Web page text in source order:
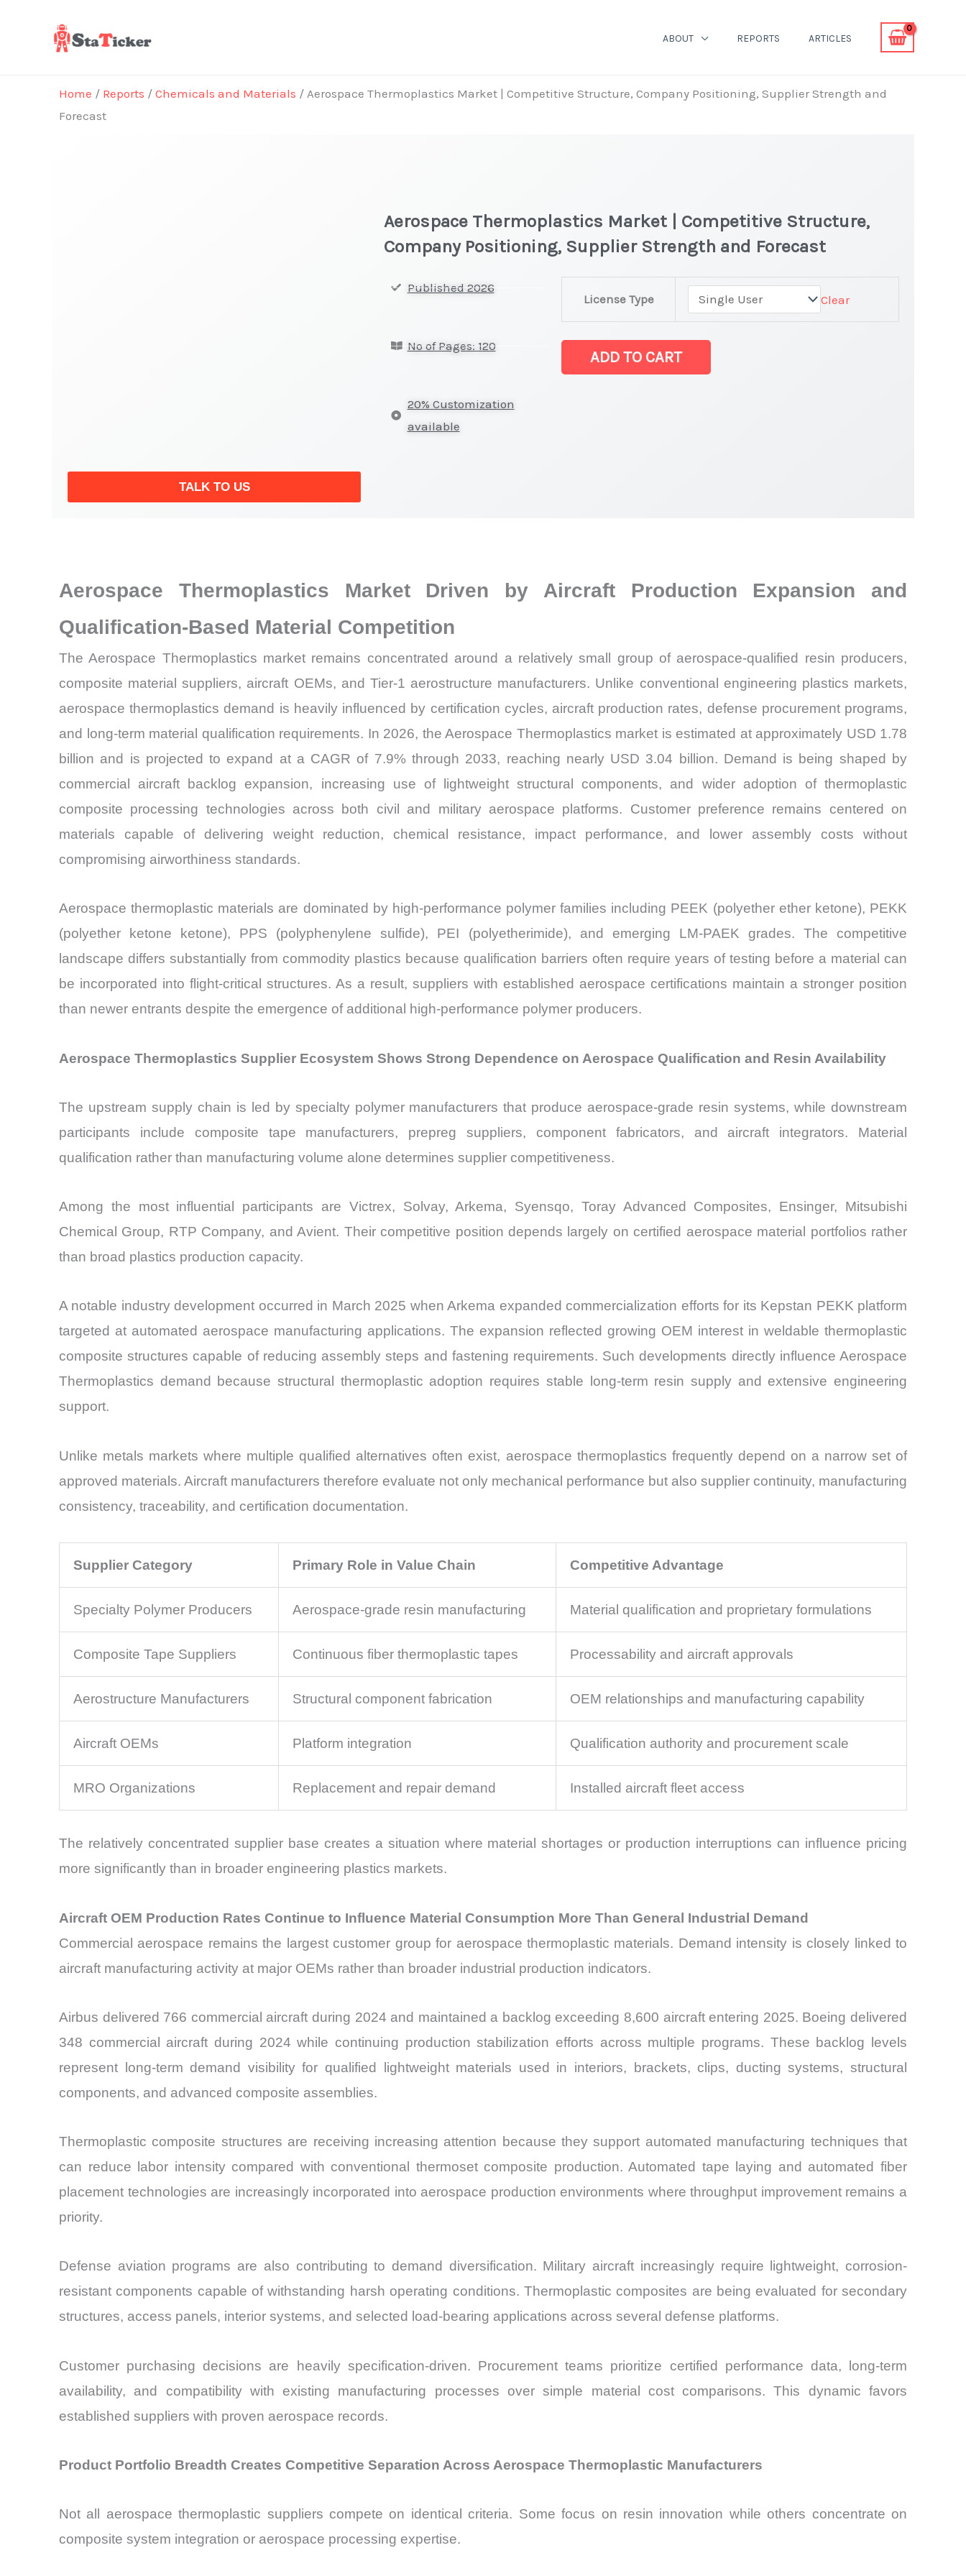
ABOUT REPORTS ARTICLES
Home / Reports / Chemicals and Materials / Aerospace Thermoplastics Market | Competitive Structure, Company Positioning, Supplier Strength and
Forecast
TALK TO US
Aerospace Thermoplastics Market | Competitive Structure,
Company Positioning, Supplier Strength and Forecast
Published 2026
No of Pages: 120
20% Customization
available
License Type Clear
Thermoplastics
Competitive
ADD TO CART
Aerospace Thermoplastics Market Driven by Aircraft Production Expansion and
Qualification-Based Material Competition
The Aerospace Thermoplastics market remains concentrated around a relatively small group of aerospace-qualified resin producers,
composite material suppliers, aircraft OEMs, and Tier-1 aerostructure manufacturers. Unlike conventional engineering plastics markets,
aerospace thermoplastics demand is heavily influenced by certification cycles, aircraft production rates, defense procurement programs,
and long-term material qualification requirements. In 2026, the Aerospace Thermoplastics market is estimated at approximately USD 1.78
billion and is projected to expand at a CAGR of 7.9% through 2033, reaching nearly USD 3.04 billion. Demand is being shaped by
commercial aircraft backlog expansion, increasing use of lightweight structural components, and wider adoption of thermoplastic
composite processing technologies across both civil and military aerospace platforms. Customer preference remains centered on
materials capable of delivering weight reduction, chemical resistance, impact performance, and lower assembly costs without
compromising airworthiness standards.
Aerospace thermoplastic materials are dominated by high-performance polymer families including PEEK (polyether ether ketone), PEKK
(polyether ketone ketone), PPS (polyphenylene sulfide), PEI (polyetherimide), and emerging LM-PAEK grades. The competitive
landscape differs substantially from commodity plastics because qualification barriers often require years of testing before a material can
be incorporated into flight-critical structures. As a result, suppliers with established aerospace certifications maintain a stronger position
than newer entrants despite the emergence of additional high-performance polymer producers.
Aerospace Thermoplastics Supplier Ecosystem Shows Strong Dependence on Aerospace Qualification and Resin Availability
The upstream supply chain is led by specialty polymer manufacturers that produce aerospace-grade resin systems, while downstream
participants include composite tape manufacturers, prepreg suppliers, component fabricators, and aircraft integrators. Material
qualification rather than manufacturing volume alone determines supplier competitiveness.
Among the most influential participants are Victrex, Solvay, Arkema, Syensqo, Toray Advanced Composites, Ensinger, Mitsubishi
Chemical Group, RTP Company, and Avient. Their competitive position depends largely on certified aerospace material portfolios rather
than broad plastics production capacity.
A notable industry development occurred in March 2025 when Arkema expanded commercialization efforts for its Kepstan PEKK platform
targeted at automated aerospace manufacturing applications. The expansion reflected growing OEM interest in weldable thermoplastic
composite structures capable of reducing assembly steps and fastening requirements. Such developments directly influence Aerospace
Thermoplastics demand because structural thermoplastic adoption requires stable long-term resin supply and extensive engineering
support.
Unlike metals markets where multiple qualified alternatives often exist, aerospace thermoplastics frequently depend on a narrow set of
approved materials. Aircraft manufacturers therefore evaluate not only mechanical performance but also supplier continuity, manufacturing
consistency, traceability, and certification documentation.
Supplier Category Primary Role in Value Chain Competitive Advantage
Specialty Polymer Producers Aerospace-grade resin manufacturing Material qualification and proprietary formulations
Composite Tape Suppliers Continuous fiber thermoplastic tapes Processability and aircraft approvals
Aerostructure Manufacturers Structural component fabrication OEM relationships and manufacturing capability
Aircraft OEMs Platform integration Qualification authority and procurement scale
MRO Organizations Replacement and repair demand Installed aircraft fleet access
The relatively concentrated supplier base creates a situation where material shortages or production interruptions can influence pricing
more significantly than in broader engineering plastics markets.
Aircraft OEM Production Rates Continue to Influence Material Consumption More Than General Industrial Demand
Commercial aerospace remains the largest customer group for aerospace thermoplastic materials. Demand intensity is closely linked to
aircraft manufacturing activity at major OEMs rather than broader industrial production indicators.
Airbus delivered 766 commercial aircraft during 2024 and maintained a backlog exceeding 8,600 aircraft entering 2025. Boeing delivered
348 commercial aircraft during 2024 while continuing production stabilization efforts across multiple programs. These backlog levels
represent long-term demand visibility for qualified lightweight materials used in interiors, brackets, clips, ducting systems, structural
components, and advanced composite assemblies.
Thermoplastic composite structures are receiving increasing attention because they support automated manufacturing techniques that
can reduce labor intensity compared with conventional thermoset composite production. Automated tape laying and automated fiber
placement technologies are increasingly incorporated into aerospace production environments where throughput improvement remains a
priority.
Defense aviation programs are also contributing to demand diversification. Military aircraft increasingly require lightweight, corrosion-
resistant components capable of withstanding harsh operating conditions. Thermoplastic composites are being evaluated for secondary
structures, access panels, interior systems, and selected load-bearing applications across several defense platforms.
Customer purchasing decisions are heavily specification-driven. Procurement teams prioritize certified performance data, long-term
availability, and compatibility with existing manufacturing processes over simple material cost comparisons. This dynamic favors
established suppliers with proven aerospace records.
Product Portfolio Breadth Creates Competitive Separation Across Aerospace Thermoplastic Manufacturers
Not all aerospace thermoplastic suppliers compete on identical criteria. Some focus on resin innovation while others concentrate on
composite system integration or aerospace processing expertise.